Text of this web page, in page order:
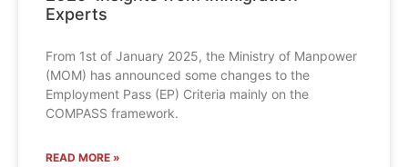
Experts
From 1st of January 2025, the Ministry of Manpower
(MOM) has announced some changes to the
Employment Pass (EP) Criteria mainly on the
COMPASS framework.
READ MORE »